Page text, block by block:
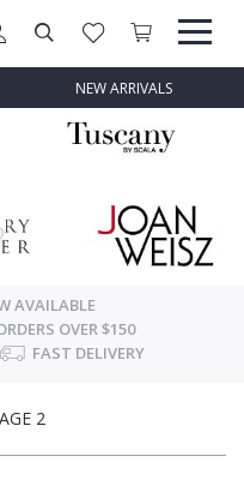
NEW ARRIVALS
AVAILABLE
OVER $150
FAST DELIVERY
2